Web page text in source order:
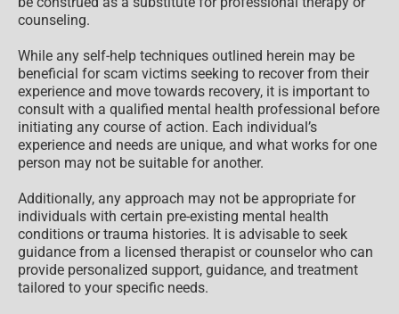
counseling.
While any self-help techniques outlined herein may be
beneficial for scam victims seeking to recover from their
experience and move towards recovery, it is important to
consult with a qualified mental health professional before
initiating any course of action. Each individual’s
experience and needs are unique, and what works for one
person may not be suitable for another.
Additionally, any approach may not be appropriate for
individuals with certain pre-existing mental health
conditions or trauma histories. It is advisable to seek
guidance from a licensed therapist or counselor who can
provide personalized support, guidance, and treatment
tailored to your specific needs.